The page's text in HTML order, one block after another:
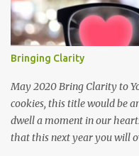
Bringing Clarity
May 2020 Bring Clarity to
cookies, this title would be
dwell a moment in our
that this next year you will